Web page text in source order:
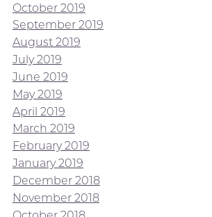
October 2019
September 2019
August 2019
July 2019
June 2019
May 2019
April 2019
March 2019
February 2019
January 2019
December 2018
November 2018